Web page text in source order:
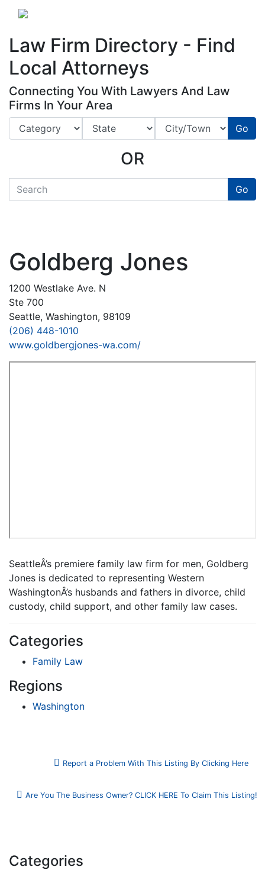
Law Firm Directory - Find
Local Attorneys
Connecting You With Lawyers And Law
Firms In Your Area
Go
OR
quickkeyword Go
Goldberg Jones
1200 Westlake Ave. N
Ste 700
Seattle, Washington, 98109
(206) 448-1010
www.goldbergjones-wa.com/
SeattleÂ’s premiere family law firm for men, Goldberg
Jones is dedicated to representing Western
WashingtonÂ’s husbands and fathers in divorce, child
custody, child support, and other family law cases.
Categories
Family Law
Regions
Washington
Report a Problem With This Listing By Clicking Here
Are You The Business Owner? CLICK HERE To Claim This Listing!
Categories